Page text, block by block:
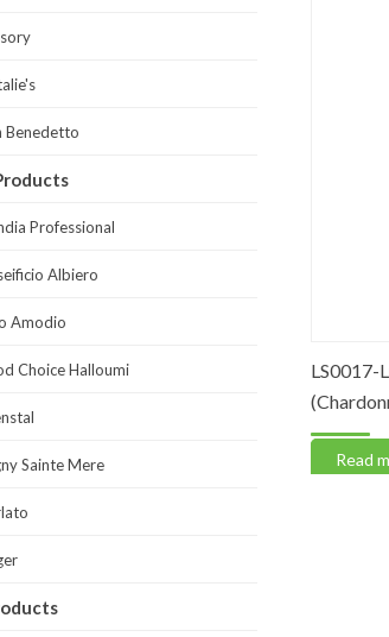
Prestige Sparkling Water
more
LS0017-
Read
Benedetto
Professional
Albiero
Amodio
Choice Halloumi
Sainte Mere